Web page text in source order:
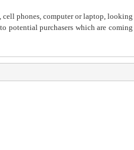
cell phones, computer or laptop, looking
potential purchasers which are coming